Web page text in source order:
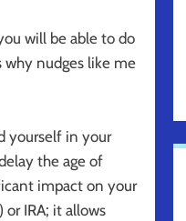
will be able to do
why nudges like me
yourself in your
the age of
impact on your
IRA; it allows